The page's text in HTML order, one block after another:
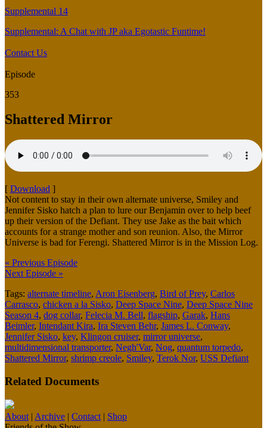
Supplemental 14
Supplemental: A Chat with JP aka Egotastic Funtime!
Contact Us
Episode
353
Shattered Mirror
[ Download ]
Not content to stay in their own alternate universe, Smiley and
Jennifer Sisko hatch a plan to lure our Benjamin over to help beef
up their version of the Defiant. They use Jake as the bait which
accounts for a strange mother and son reunion. Also, the Mirror
Universe is bad for Ferengi. Shattered Mirror is in the Mission Log.
« Previous Episode
Next Episode »
Tags: alternate timeline, Aron Eisenberg, Bird of Prey, Carlos
Carrasco, chicken a la Sisko, Deep Space Nine, Deep Space Nine
Season 4, dog collar, Felecia M. Bell, flagship, Garak, Hans
Beimler, Intendant Kira, Ira Steven Behr, James L. Conway,
Jennifer Sisko, key, Klingon cruiser, mirror universe,
multidimensional transporter, Negh'Var, Nog, quantum torpedo,
Shattered Mirror, shrimp creole, Smiley, Terok Nor, USS Defiant
Related Documents
About | Archive | Contact | Shop